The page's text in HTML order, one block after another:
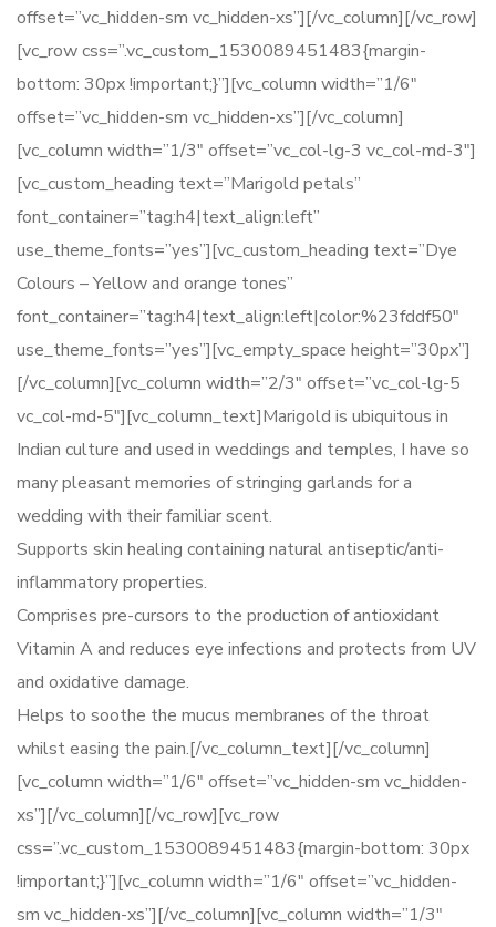
offset=”vc_hidden-sm vc_hidden-xs”][/vc_column][/vc_row]
[vc_row css=”.vc_custom_1530089451483{margin-
bottom: 30px !important;}”][vc_column width=”1/6″
offset=”vc_hidden-sm vc_hidden-xs”][/vc_column]
[vc_column width=”1/3″ offset=”vc_col-lg-3 vc_col-md-3″]
[vc_custom_heading text=”Marigold petals”
font_container=”tag:h4|text_align:left”
use_theme_fonts=”yes”][vc_custom_heading text=”Dye
Colours – Yellow and orange tones”
font_container=”tag:h4|text_align:left|color:%23fddf50″
use_theme_fonts=”yes”][vc_empty_space height=”30px”]
[/vc_column][vc_column width=”2/3″ offset=”vc_col-lg-5
vc_col-md-5″][vc_column_text]Marigold is ubiquitous in
Indian culture and used in weddings and temples, I have so
many pleasant memories of stringing garlands for a
wedding with their familiar scent.
Supports skin healing containing natural antiseptic/anti-
inflammatory properties.
Comprises pre-cursors to the production of antioxidant
Vitamin A and reduces eye infections and protects from UV
and oxidative damage.
Helps to soothe the mucus membranes of the throat
whilst easing the pain.[/vc_column_text][/vc_column]
[vc_column width=”1/6″ offset=”vc_hidden-sm vc_hidden-
xs”][/vc_column][/vc_row][vc_row
css=”.vc_custom_1530089451483{margin-bottom: 30px
!important;}”][vc_column width=”1/6″ offset=”vc_hidden-
sm vc_hidden-xs”][/vc_column][vc_column width=”1/3″